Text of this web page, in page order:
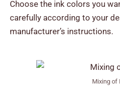
Choose the ink colors you
carefully according to your
manufacturer’s instructions.
Mixing of